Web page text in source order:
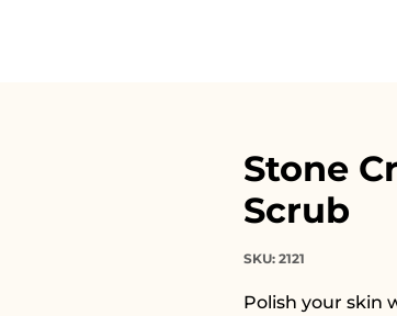
Stone
Scrub
SKU: 2121
Polish your skin